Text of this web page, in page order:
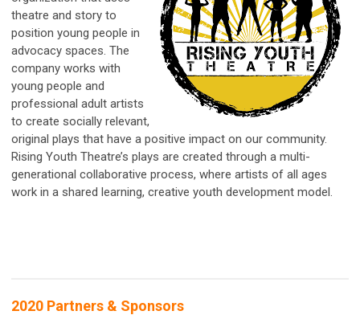
theatre and story to
position young people in
advocacy spaces. The
company works with
young people and
professional adult artists
to create socially relevant,
original plays that have a positive impact on our community.
Rising Youth Theatre’s plays are created through a multi-
generational collaborative process, where artists of all ages
work in a shared learning, creative youth development model.
2020 Partners & Sponsors